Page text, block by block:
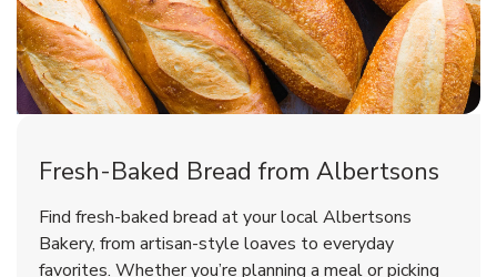
Fresh-Baked Bread from Albertsons
Find fresh-baked bread at your local Albertsons
Bakery, from artisan-style loaves to everyday
favorites. Whether you’re planning a meal or picking